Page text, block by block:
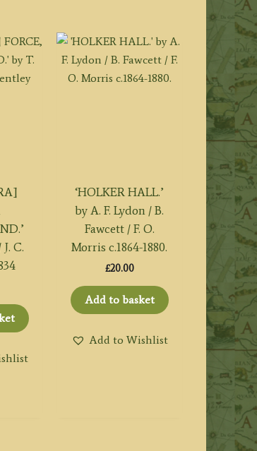
C.
‘HOLKER HALL.’
by A. F. Lydon / B.
Fawcett / F. O.
Morris c.1864-1880.
£20.00
Add to basket
Add to Wishlist